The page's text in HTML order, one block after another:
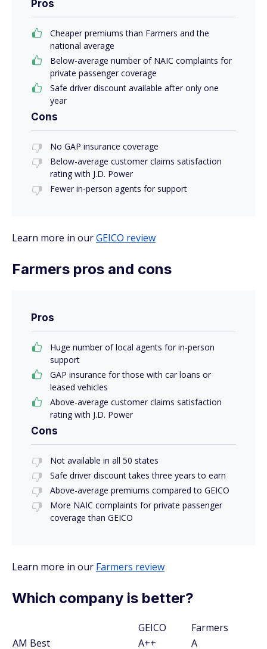
Pros
Cheaper premiums than Farmers and the
national average
Below-average number of NAIC complaints for
private passenger coverage
Safe driver discount available after only one
year
Cons
No GAP insurance coverage
Below-average customer claims satisfaction
rating with J.D. Power
Fewer in-person agents for support
Learn more in ourGEICO review
Farmers pros and cons
Pros
Huge number of local agents for in-person
support
GAP insurance for those with car loans or
leased vehicles
Above-average customer claims satisfaction
rating with J.D. Power
Cons
Not available in all 50 states
Safe driver discount takes three years to earn
Above-average premiums compared to GEICO
More NAIC complaints for private passenger
coverage than GEICO
Learn more in our Farmers review
Which company is better?
GEICO
Farmers
AM Best
A++ A